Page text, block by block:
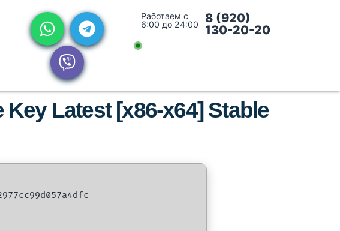
Работаем с
6:00 до 24:00
8 (920)
130-20-20
Latest [x86-x64] Stable